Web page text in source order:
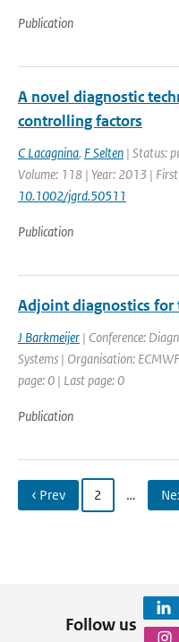
Publication
A novel diagnostic
controlling factors
C Lacagnina, F Selten | Status:
Volume: 118 | Year: 2013 |
10.1002/jgrd.50511
Publication
Adjoint diagnostics for
J Barkmeijer | Conference:
Systems | Organisation:
page: 0 | Last page: 0
Publication
‹ Prev 2 …
Follow us